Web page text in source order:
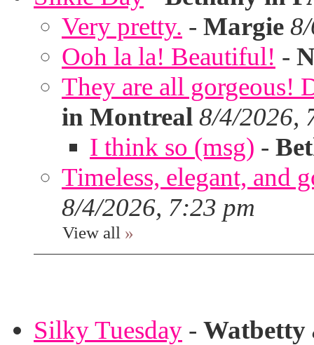
Very pretty. - Margie
Ooh la la! Beautiful! -
They are all gorgeous!
in Montreal 8/4/2026,
I think so (msg) -
Timeless, elegant, and
8/4/2026, 7:23 pm
View all »
Silky Tuesday - Watbetty